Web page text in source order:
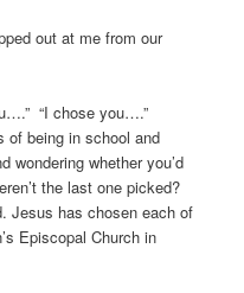
out at me from our
“I chose you….”
of being in school and
wondering whether you’d
the last one picked?
Jesus has chosen each of
Episcopal Church in